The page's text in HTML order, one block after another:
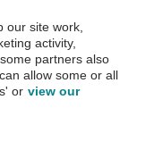
before purchase.
AA.
our site work,
activity,
partners also
allow some or all
or view our